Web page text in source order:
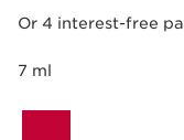
Or 4 interest-free
7 ml